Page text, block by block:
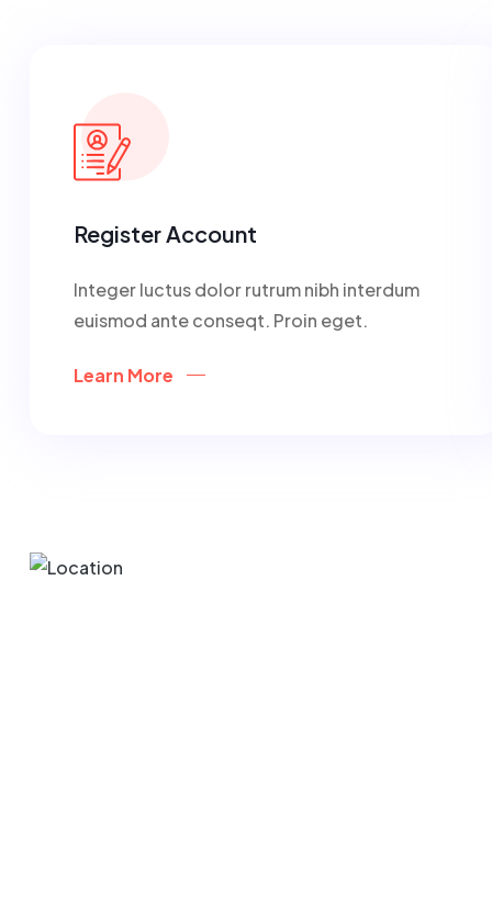
Register Account
Integer luctus dolor rutrum nibh interdum
euismod ante conseqt. Proin eget.
Learn More